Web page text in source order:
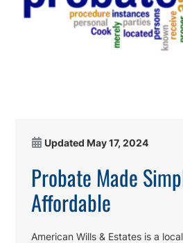
Updated May 17, 2024
Probate Made
Affordable
American Wills & Estates is a